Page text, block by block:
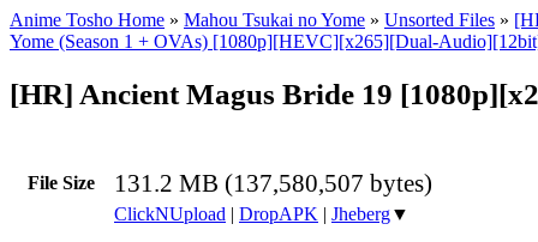
Anime Tosho Home » Mahou Tsukai no Yome » Unsorted Files »
Yome (Season 1 + OVAs) [1080p][HEVC][x265][Dual-
[HR] Ancient Magus Bride 19
File Size 131.2 MB (137,580,507 bytes)
ClickNUpload | DropAPK | Jheberg▼